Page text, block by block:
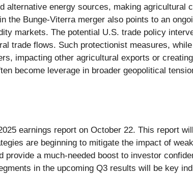
alternative energy sources, making agricultural
Bunge-Viterra merger also points to an
markets. The potential U.S. trade policy
trade flows. Such protectionist measures,
impacting other agricultural exports or
become leverage in broader geopolitical
earnings report on October 22. This report
are beginning to mitigate the impact of
a much-needed boost to investor
in the upcoming Q3 results will be key